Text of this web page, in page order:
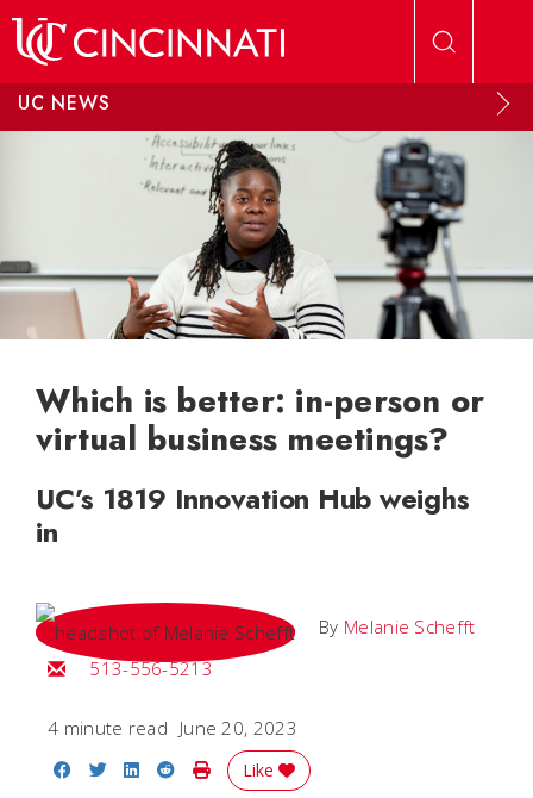
UC NEWS
Which is better: in-person or
virtual business meetings?
UC’s 1819 Innovation Hub weighs
in
By Melanie Schefft
Email Melanie
513-556-5213
4 minute read June 20, 2023
Share on Facebook
Share on Twitter
Share on LinkedIn
Share on Reddit
Print Story
Like